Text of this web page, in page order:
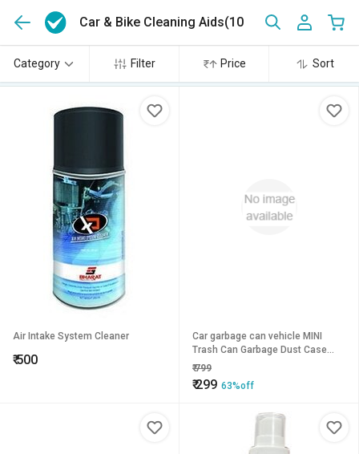
Car & Bike Cleaning Aids(10)
Category Filter Price Sort
Air Intake System Cleaner
₹500
Car garbage can vehicle MINI
Trash Can Garbage Dust Case
Holder Bin For All Car
₹799
₹299 63%off